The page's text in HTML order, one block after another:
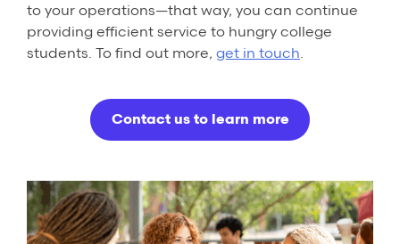
to your operations—that way, you can continue
providing efficient service to hungry college
students. To find out more, get in touch
Contact us to learn more